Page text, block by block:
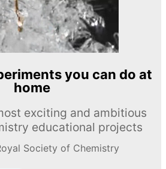
you can do at
home
exciting and ambitious
educational projects
Society of Chemistry